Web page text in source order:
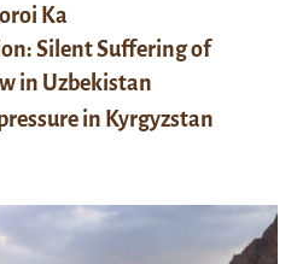
Ka
Silent Suffering of
in Uzbekistan
in Kyrgyzstan